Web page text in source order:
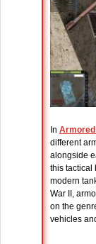
In
different
alongside
this tactical
modern
War II,
on the
vehicles